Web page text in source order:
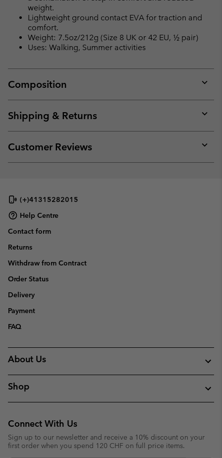
weight.
Lightweight ground contact EVA for traction and
comfort.
Weight: 7.5oz/212g (Size 8 UK or 42 EU, ½ pair)
Uses: Walking, Summer activities
Composition
or
Shipping & Returns
or
Customer Reviews
or
(+)41315282015
Help Centre
Contact form
Returns
Withdraw from Contract
Order Status
Delivery
Payment
FAQ
About Us
Shop
Connect With Us
Sign up to our newsletter and receive a 10% discount on your
first order when you spend 120 CHF on full price items.